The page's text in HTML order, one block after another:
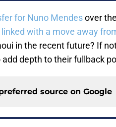
for Nuno Mendesover
with a move away
in the recent future? If
depth to their fullback
source on Google